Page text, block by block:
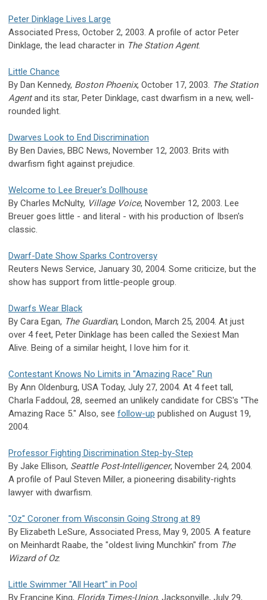
Peter Dinklage Lives Large
Associated Press, October 2, 2003. A profile of actor Peter
Dinklage, the lead character in The Station Agent.
Little Chance
By Dan Kennedy, Boston Phoenix, October 17, 2003. The Station
Agentand its star, Peter Dinklage, cast dwarfism in a new, well-
rounded light.
Dwarves Look to End Discrimination
By Ben Davies, BBC News, November 12, 2003. Brits with
dwarfism fight against prejudice.
Welcome to Lee Breuer's Dollhouse
By Charles McNulty, Village Voice, November 12, 2003. Lee
Breuer goes little - and literal - with his production of Ibsen's
classic.
Dwarf-Date Show Sparks Controversy
Reuters News Service, January 30, 2004. Some criticize, but the
show has support from little-people group.
Dwarfs Wear Black
By Cara Egan, The Guardian, London, March 25, 2004. At just
over 4 feet, Peter Dinklage has been called the Sexiest Man
Alive. Being of a similar height, I love him for it.
Contestant Knows No Limits in "Amazing Race" Run
By Ann Oldenburg, USA Today, July 27, 2004. At 4 feet tall,
Charla Faddoul, 28, seemed an unlikely candidate for CBS's "The
Amazing Race 5." Also, see follow-up published on August 19,
2004.
Professor Fighting Discrimination Step-by-Step
By Jake Ellison, Seattle Post-Intelligencer, November 24, 2004.
A profile of Paul Steven Miller, a pioneering disability-rights
lawyer with dwarfism.
"Oz" Coroner from Wisconsin Going Strong at 89
By Elizabeth LeSure, Associated Press, May 9, 2005. A feature
on Meinhardt Raabe, the "oldest living Munchkin" from The
Wizard of Oz.
Little Swimmer "All Heart" in Pool